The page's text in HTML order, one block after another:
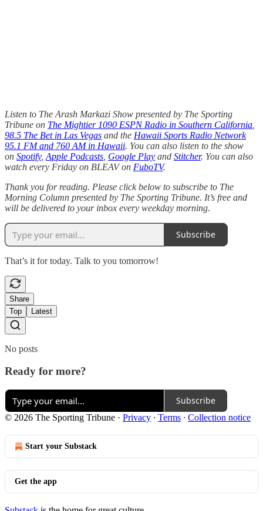
Listen to The Arash Markazi Show presented by The Sporting
Tribune on The Mightier 1090 ESPN Radio in Southern California
98.5 The Bet in Las Vegas and the Hawaii Sports Radio Network
95.1 FM and 760 AM in Hawaii. You can also listen to the show
on Spotify, Apple Podcasts Google Play and Stitcher. You can also
watch every Friday on BLEAV on FuboTV.
Thank you for reading. Please click below to subscribe to The
Morning Column presented by The Sporting Tribune. It’s free and
will be delivered to your inbox every weekday morning.
Subscribe
That’s it for today. Talk to you tomorrow!
Share
Top
Latest
No posts
Ready for more?
Subscribe
© 2026 The Sporting Tribune · Privacy ∙ Terms ∙ Collection notice
Start your Substack
Get the app